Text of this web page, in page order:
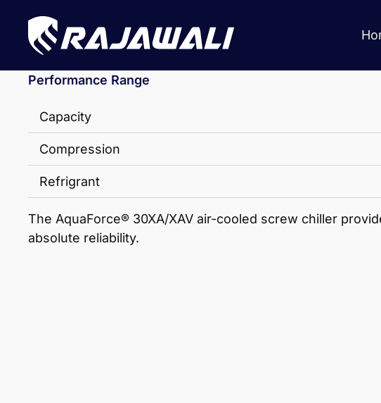
Performance Range
Capacity
Compression
Refrigrant
The AquaForce® 30XA/XAV air-cooled screw chiller
absolute reliability.